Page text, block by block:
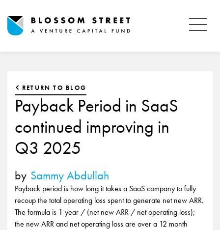
RETURN TO BLOG
Payback Period in SaaS
continued improving in
Q3 2025
by Sammy Abdullah
Payback period is how long it takes a SaaS company to fully
recoup the total operating loss spent to generate net new ARR.
The formula is 1 year / (net new ARR / net operating loss);
the new ARR and net operating loss are over a 12 month